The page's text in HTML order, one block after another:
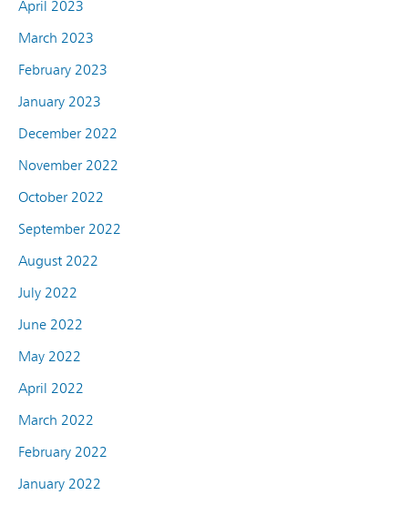
April 2023
March 2023
February 2023
January 2023
December 2022
November 2022
October 2022
September 2022
August 2022
July 2022
June 2022
May 2022
April 2022
March 2022
February 2022
January 2022